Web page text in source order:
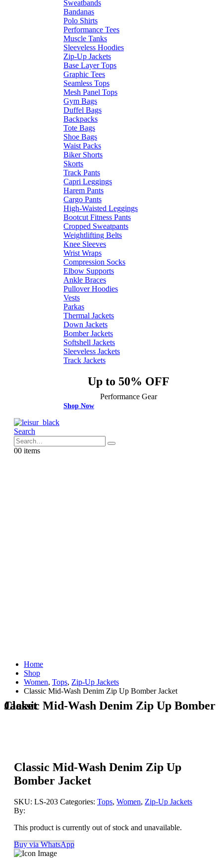
Sweatbands
Bandanas
Polo Shirts
Performance Tees
Muscle Tanks
Sleeveless Hoodies
Zip-Up Jackets
Base Layer Tops
Graphic Tees
Seamless Tops
Mesh Panel Tops
Gym Bags
Duffel Bags
Backpacks
Tote Bags
Shoe Bags
Waist Packs
Biker Shorts
Skorts
Track Pants
Capri Leggings
Harem Pants
Cargo Pants
High-Waisted Leggings
Bootcut Fitness Pants
Cropped Sweatpants
Weightlifting Belts
Knee Sleeves
Wrist Wraps
Compression Socks
Elbow Supports
Ankle Braces
Pullover Hoodies
Vests
Parkas
Thermal Jackets
Down Jackets
Bomber Jackets
Softshell Jackets
Sleeveless Jackets
Track Jackets
Up to 50% OFF
Performance Gear
Shop Now
Search
00 items
Home
Shop
Women, Tops, Zip-Up Jackets
Classic Mid-Wash Denim Zip Up Bomber Jacket
Classic Mid-Wash Denim Zip Up Bomber Jacket
Classic Mid-Wash Denim Zip Up
Bomber Jacket
SKU: LS-203 Categories: Tops, Women, Zip-Up Jackets
By:
This product is currently out of stock and unavailable.
Buy via WhatsApp